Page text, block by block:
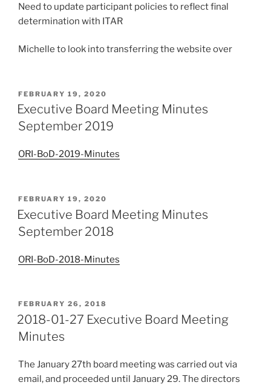
Need to update participant policies to reflect final
determination with ITAR
Michelle to look into transferring the website over
POSTED
ON
FEBRUARY 19, 2020
Executive Board Meeting Minutes
September 2019
ORI-BoD-2019-Minutes
POSTED
ON
FEBRUARY 19, 2020
Executive Board Meeting Minutes
September 2018
ORI-BoD-2018-Minutes
POSTED
ON
FEBRUARY 26, 2018
2018-01-27 Executive Board Meeting
Minutes
The January 27th board meeting was carried out via
email, and proceeded until January 29. The directors